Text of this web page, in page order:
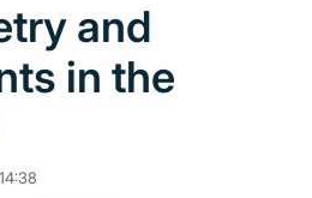
and
in the